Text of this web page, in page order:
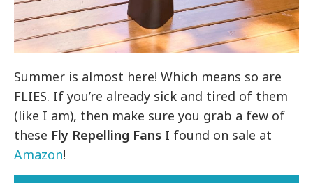
Summer is almost here! Which means so are
FLIES. If you’re already sick and tired of them
(like I am), then make sure you grab a few of
these Fly Repelling Fans I found on sale at
Amazon!